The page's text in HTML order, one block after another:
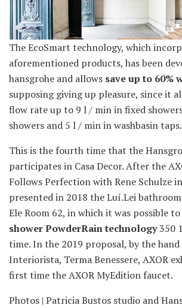
The EcoSmart technology, which
aforementioned products, has been
hansgrohe and allows save up to 60%
supposing giving up pleasure, since it
flow rate up to 9 l / min in fixed
showers and 5 l / min in washbasin taps.
This is the fourth time that the
participates in Casa Decor. After the
Follows Perfection with Rene Schulze
presented in 2018 the Luí.Lei
Ele Room 62, in which it was possible to
shower PowderRain technology350
time. In the 2019 proposal, by the hand
Interiorista, Terma Benessere, AXOR
first time the AXOR MyEdition faucet.
Photos | Patricia Bustos studio and